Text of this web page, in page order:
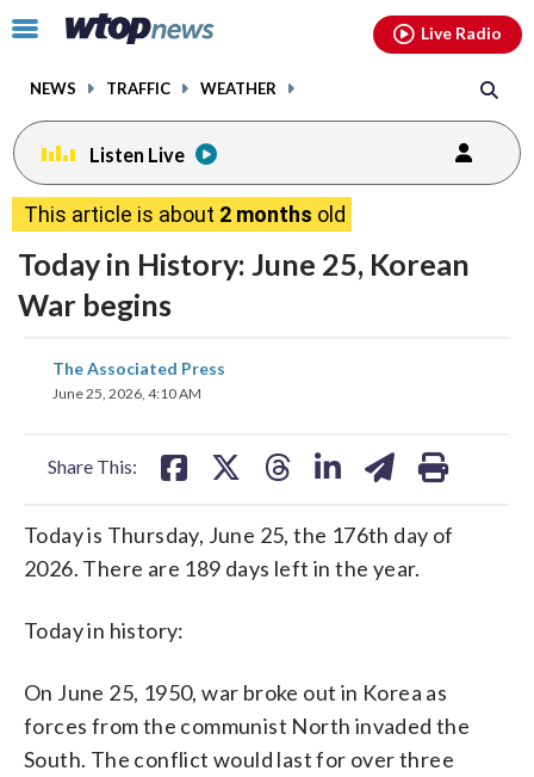
Click
toggle
menu.
NEWS TRAFFIC WEATHER
Live Radio
Listen Live
This article is about 2 months old
Today in History: June 25, Korean
War begins
The Associated Press
June 25, 2026, 4:10 AM
Share This:
share
on
Today is Thursday, June 25, the 176th day of
2026. There are 189 days left in the year.
Today in history:
On June 25, 1950, war broke out in Korea as
forces from the communist North invaded the
South. The conflict would last for over three
facebookinstagram youtubethreads